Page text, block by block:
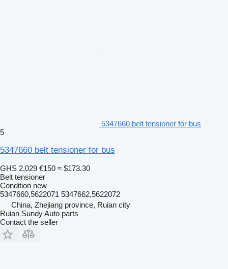
5347660 belt tensioner for bus
5
5347660 belt tensioner for bus
GHS 2,029 €150 ≈ $173.30
Belt tensioner
Condition new
5347660,5622071 5347662,5622072
China, Zhejiang province, Ruian city
Ruian Sundy Auto parts
Contact the seller